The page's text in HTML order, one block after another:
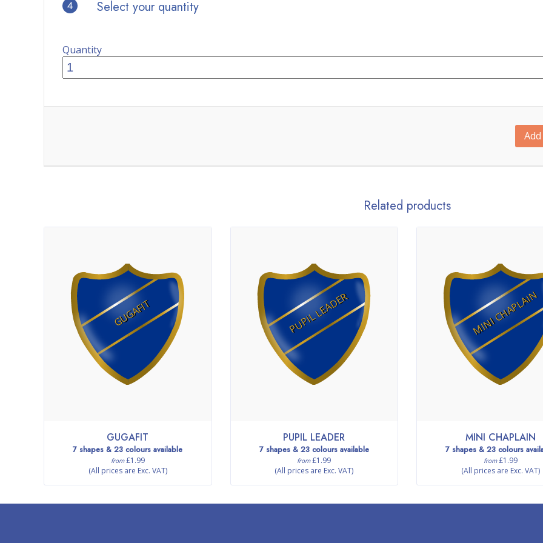
4 Select your quantity
Quantity
Related products
GUGAFIT
GUGAFIT
7 shapes & 23 colours available
from£1.99
(All prices are Exc. VAT)
PUPIL LEADER
PUPIL LEADER
7 shapes & 23 colours available
from£1.99
(All prices are Exc. VAT)
MINI CHAPLAIN
MINI CHAPLAIN
7 shapes & 23 colours
from£1.99
(All prices are Exc. VAT)